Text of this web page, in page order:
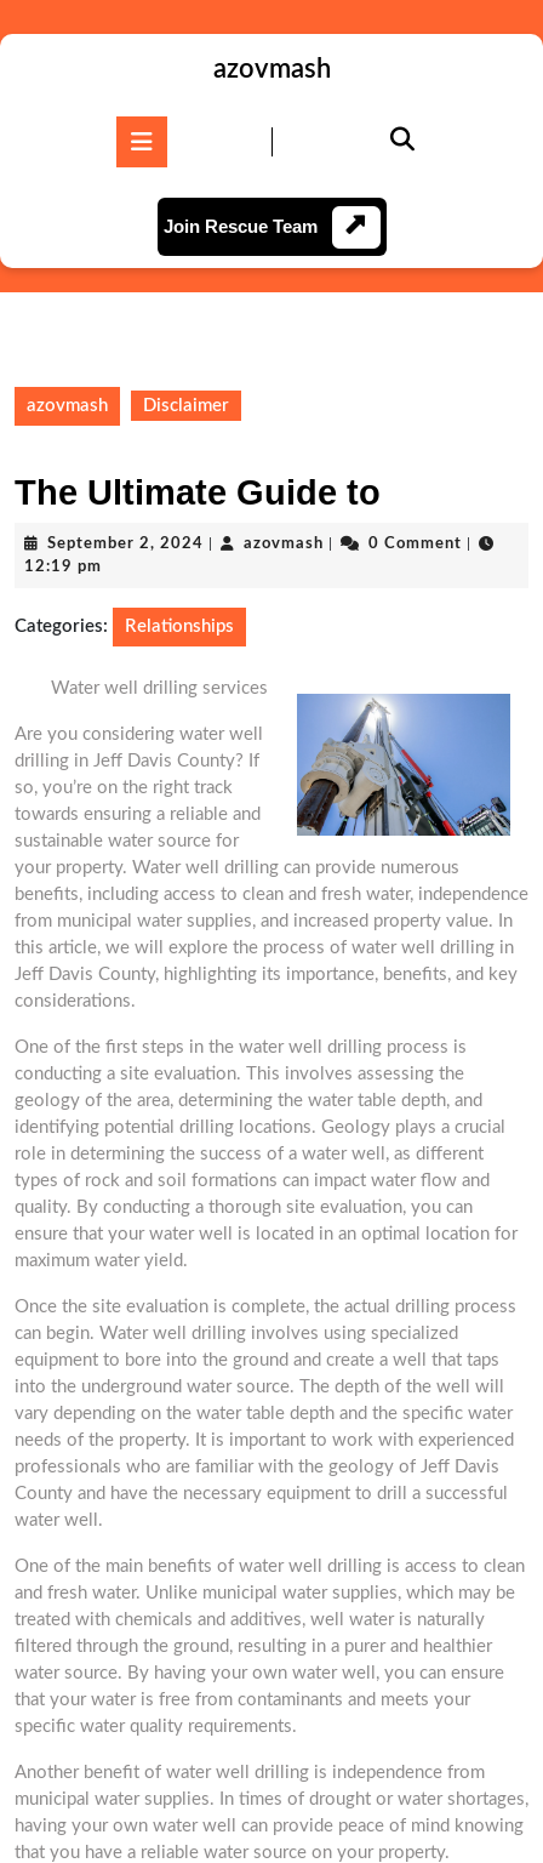
to
azovmash
Join Rescue TeamJoin
Rescue
Team
azovmash Disclaimer
The Ultimate Guide to
September 2, 2024 September
azovmash azovmash0 Comment
12:19 pm
Categories: Relationships
Water well drilling services
Are you considering water well
drilling in Jeff Davis County? If
so, you’re on the right track
towards ensuring a reliable and
sustainable water source for
your property. Water well drilling can provide numerous
benefits, including access to clean and fresh water, independence
from municipal water supplies, and increased property value. In
this article, we will explore the process of water well drilling in
Jeff Davis County, highlighting its importance, benefits, and key
considerations.
One of the first steps in the water well drilling process is
conducting a site evaluation. This involves assessing the
geology of the area, determining the water table depth, and
identifying potential drilling locations. Geology plays a crucial
role in determining the success of a water well, as different
types of rock and soil formations can impact water flow and
quality. By conducting a thorough site evaluation, you can
ensure that your water well is located in an optimal location for
maximum water yield.
Once the site evaluation is complete, the actual drilling process
can begin. Water well drilling involves using specialized
equipment to bore into the ground and create a well that taps
into the underground water source. The depth of the well will
vary depending on the water table depth and the specific water
needs of the property. It is important to work with experienced
professionals who are familiar with the geology of Jeff Davis
County and have the necessary equipment to drill a successful
water well.
One of the main benefits of water well drilling is access to clean
and fresh water. Unlike municipal water supplies, which may be
treated with chemicals and additives, well water is naturally
filtered through the ground, resulting in a purer and healthier
water source. By having your own water well, you can ensure
that your water is free from contaminants and meets your
specific water quality requirements.
Another benefit of water well drilling is independence from
municipal water supplies. In times of drought or water shortages,
having your own water well can provide peace of mind knowing
that you have a reliable water source on your property.